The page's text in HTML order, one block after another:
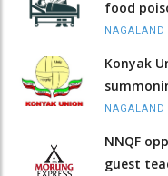
food
NAGALAND
Konyak
NAGALAND
NNQF
guest